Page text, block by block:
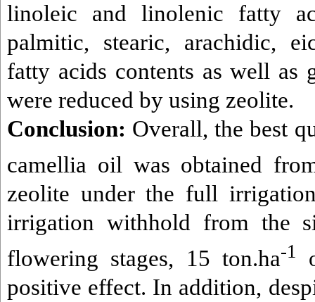
linoleic and linolenic fatty
palmitic, stearic, arachidic,
fatty acids contents as well as
were reduced by using zeolite.
Conclusion: Overall, the best
camellia oil was obtained
zeolite under the full
irrigation withhold from the
flowering stages, 15 ton.ha-1
positive effect. In addition,